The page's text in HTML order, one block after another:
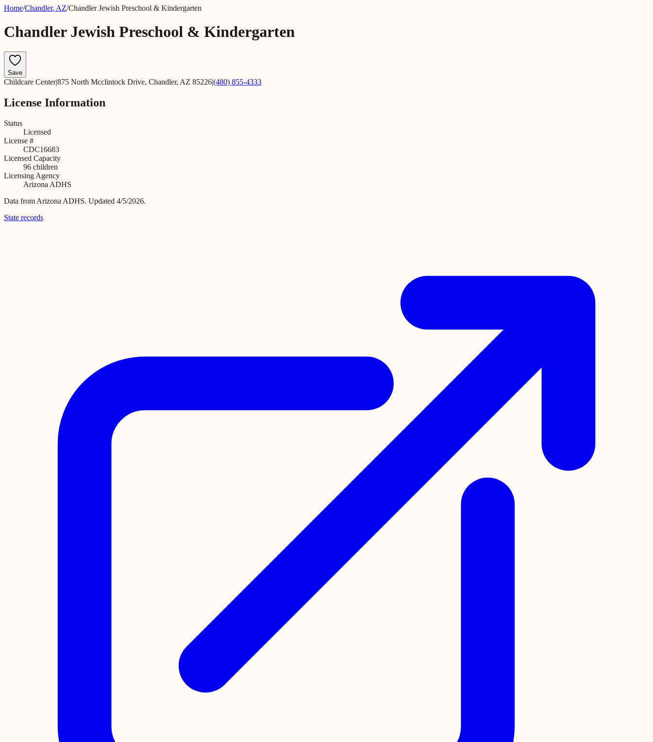
Home/Chandler, AZ/Chandler Jewish Preschool & Kindergarten
Chandler Jewish Preschool & Kindergarten
Save
Childcare Center|875 North Mcclintock Drive, Chandler, AZ 85226|(480) 855-4333
License Information
Status
Licensed
License #
CDC16683
Licensed Capacity
96 children
Licensing Agency
Arizona ADHS
Data from Arizona ADHS. Updated 4/5/2026.
State records